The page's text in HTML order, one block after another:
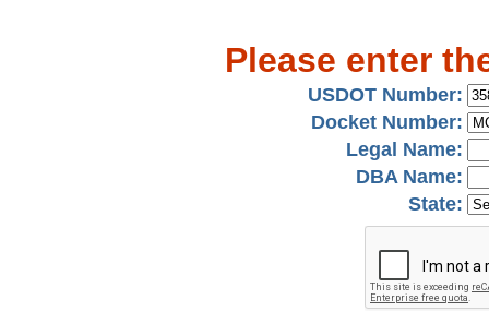
Please enter
USDOT Number:
Docket Number:
Legal Name:
DBA Name:
State: